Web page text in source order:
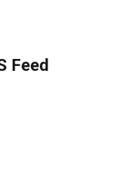
Feed